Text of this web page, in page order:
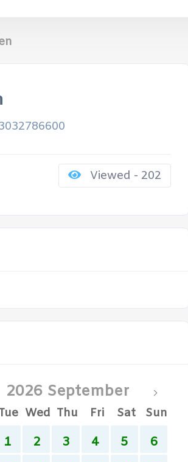
Viewed - 202
2026 September
Wed Thu Fri Sat Sun
1 2 3 4 5
6